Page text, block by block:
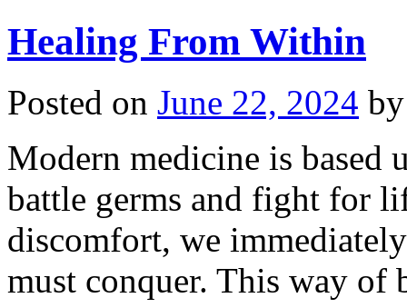
Healing From Within
Posted on June 22, 2024 by
Modern medicine is based
battle germs and fight for
discomfort, we
must conquer. This way